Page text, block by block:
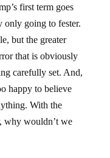
first term goes
only going to fester.
but the greater
that is obviously
carefully set. And,
happy to believe
With the
why wouldn’t we